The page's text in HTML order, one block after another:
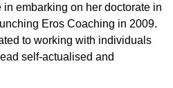
embarking on her doctorate in
Eros Coaching in 2009.
to working with individuals
self-actualised and